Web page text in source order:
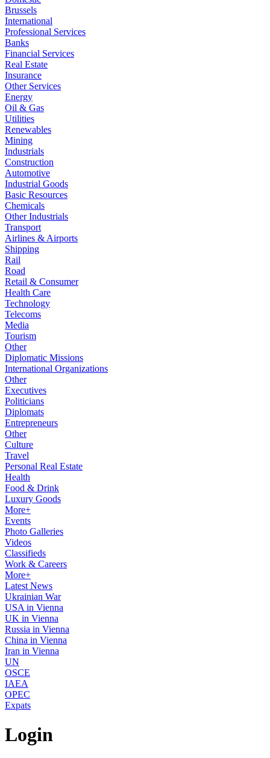
Brussels
International
Professional Services
Banks
Financial Services
Real Estate
Insurance
Other Services
Energy
Oil & Gas
Utilities
Renewables
Mining
Industrials
Construction
Automotive
Industrial Goods
Basic Resources
Chemicals
Other Industrials
Transport
Airlines & Airports
Shipping
Rail
Road
Retail & Consumer
Health Care
Technology
Telecoms
Media
Tourism
Other
Diplomatic Missions
International Organizations
Other
Executives
Politicians
Diplomats
Entrepreneurs
Other
Culture
Travel
Personal Real Estate
Health
Food & Drink
Luxury Goods
More+
Events
Photo Galleries
Videos
Classifieds
Work & Careers
More+
Latest News
Ukrainian War
USA in Vienna
UK in Vienna
Russia in Vienna
China in Vienna
Iran in Vienna
UN
OSCE
IAEA
OPEC
Expats
Login